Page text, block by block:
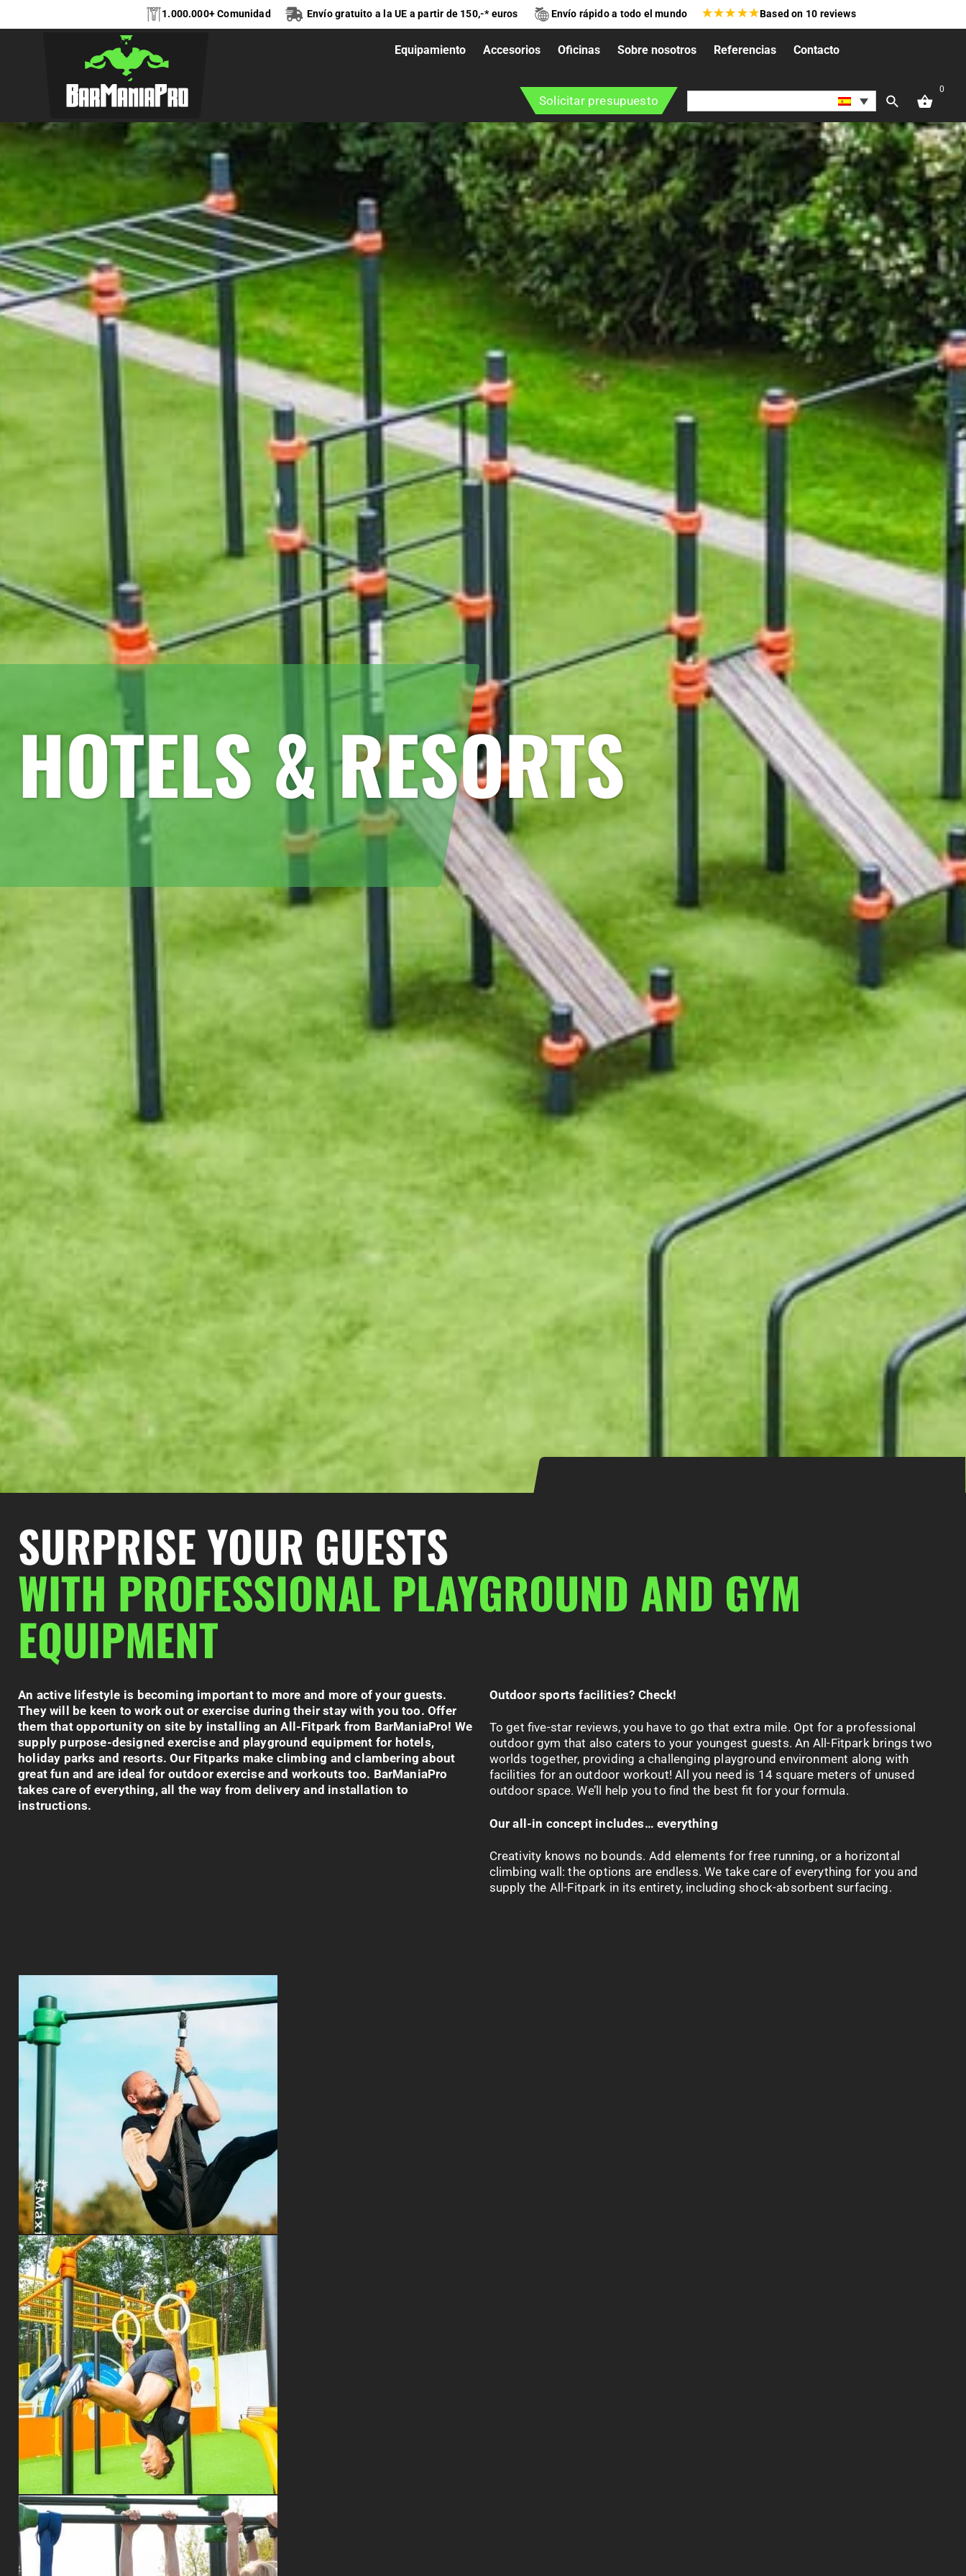
1.000.000+ Comunidad Envío gratuito a la UE a partir de 150,-* euros Envío rápido a todo el mundo ★★★★★Based on 10 reviews
Equipamiento Accesorios Oficinas Sobre nosotros Referencias Contacto
Solicitar presupuesto
0
HOTELS & RESORTS
SURPRISE YOUR GUESTS
WITH PROFESSIONAL PLAYGROUND AND GYM
EQUIPMENT
An active lifestyle is becoming important to more and more of your guests.
They will be keen to work out or exercise during their stay with you too. Offer
them that opportunity on site by installing an All-Fitpark from BarManiaPro! We
supply purpose-designed exercise and playground equipment for hotels,
holiday parks and resorts. Our Fitparks make climbing and clambering about
great fun and are ideal for outdoor exercise and workouts too. BarManiaPro
takes care of everything, all the way from delivery and installation to
instructions.
Outdoor sports facilities? Check!
To get five-star reviews, you have to go that extra mile. Opt for a professional
outdoor gym that also caters to your youngest guests. An All-Fitparkbrings two
worlds together, providing a challenging playground environment along with
facilities for an outdoor workout! All you need is 14 square meters of unused
outdoor space. We’ll help you to find the best fit for your formula.
Our all-in concept includes… everything
Creativity knows no bounds. Add elements for free running, or a horizontal
climbing wall: the options are endless. We take care of everything for you and
supply the All-Fitpark in its entirety, including shock-absorbent surfacing.